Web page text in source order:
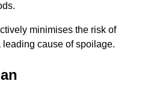
minimises the risk of
cause of spoilage.